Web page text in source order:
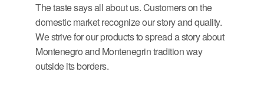
The taste says all about us. Customers on the
domestic market recognize our story and quality.
We strive for our products to spread a story about
Montenegro and Montenegrin tradition way
outside its borders.